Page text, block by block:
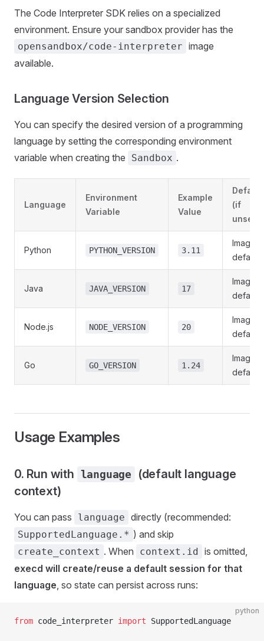
The Code Interpreter SDK relies on a specialized
environment. Ensure your sandbox provider has the
opensandbox/code-interpreter image
available.
Language Version Selection
You can specify the desired version of a programming
language by setting the corresponding environment
variable when creating the
Sandbox .
Language
Environment
Variable
Example
Value
Default
(if
unset)
Python PYTHON_VERSION 3.11
Image
default
Java JAVA_VERSION 17
Image
default
Node.js NODE_VERSION 20
Image
default
Go GO_VERSION 1.24
Image
default
Usage Examples
0. Run with language
(default language
context)
You can pass language directly (recommended:
SupportedLanguage.* ) and skip
create_context . When context.id is omitted,
execd will create/reuse a default session for that
language, so state can persist across runs:
python
from code_interpreter import SupportedLanguage